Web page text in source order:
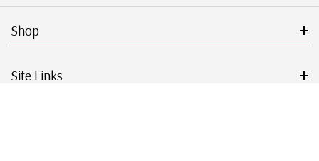
Shop
Site Links